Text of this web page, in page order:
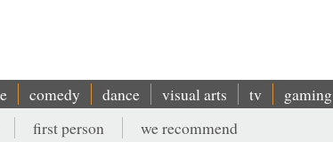
comedy dance visual arts tv gaming
first person we recommend